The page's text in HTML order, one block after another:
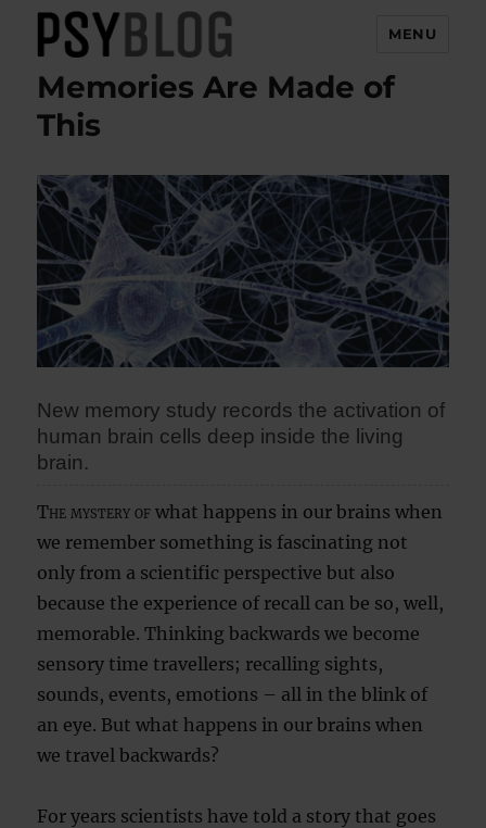
PsyBlog
MENU
Memories Are Made of
This
New memory study records the activation of
human brain cells deep inside the living
brain.
The mystery of what happens in our brains when
we remember something is fascinating not
only from a scientific perspective but also
because the experience of recall can be so, well,
memorable. Thinking backwards we become
sensory time travellers; recalling sights,
sounds, events, emotions – all in the blink of
an eye. But what happens in our brains when
we travel backwards?
For years scientists have told a story that goes